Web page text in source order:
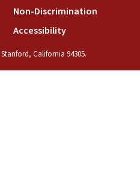
Non-Discrimination
Accessibility
Stanford, California 94305.